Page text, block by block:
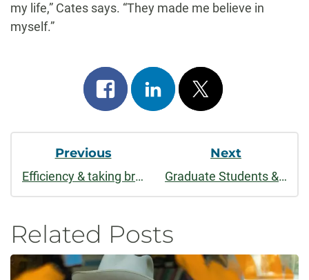
my life,” Cates says. “They made me believe in
myself.”
Share
on
facebook
Share
on
linkedin
Post
on
x
Post
Navigation
Previous
Efficiency & taking breaks
Next
Graduate Students & "CLA Awesome"
Related Posts